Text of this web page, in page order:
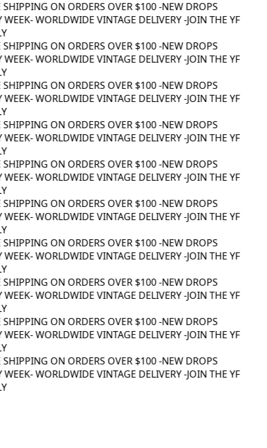
ON ORDERS OVER $100 -NEW DROPS
- WORLDWIDE VINTAGE DELIVERY -JOIN THE YF
ON ORDERS OVER $100 -NEW DROPS
- WORLDWIDE VINTAGE DELIVERY -JOIN THE YF
ON ORDERS OVER $100 -NEW DROPS
- WORLDWIDE VINTAGE DELIVERY -JOIN THE YF
ON ORDERS OVER $100 -NEW DROPS
- WORLDWIDE VINTAGE DELIVERY -JOIN THE YF
ON ORDERS OVER $100 -NEW DROPS
- WORLDWIDE VINTAGE DELIVERY -JOIN THE YF
ON ORDERS OVER $100 -NEW DROPS
- WORLDWIDE VINTAGE DELIVERY -JOIN THE YF
ON ORDERS OVER $100 -NEW DROPS
- WORLDWIDE VINTAGE DELIVERY -JOIN THE YF
ON ORDERS OVER $100 -NEW DROPS
- WORLDWIDE VINTAGE DELIVERY -JOIN THE YF
ON ORDERS OVER $100 -NEW DROPS
- WORLDWIDE VINTAGE DELIVERY -JOIN THE YF
ON ORDERS OVER $100 -NEW DROPS
- WORLDWIDE VINTAGE DELIVERY -JOIN THE YF